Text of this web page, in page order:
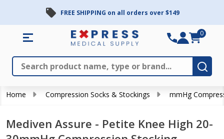
FREE SHIPPING on all orders over $149
Search
0
Home Compression Socks & Stockings mmHg
Mediven Assure - Petite Knee High 20-